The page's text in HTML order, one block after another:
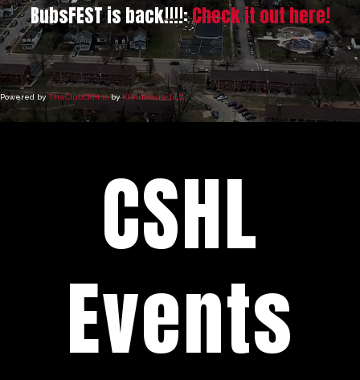
BubsFEST is back!!!!:Check it out here!
Powered by TheClubCRM.iobyKleinHaus, LLC
CSHL
Events